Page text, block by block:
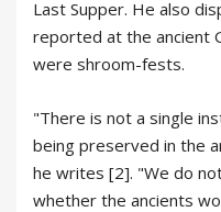
Last Supper. He also
reported at the ancient
were shroom-fests.
"There is not a single
being preserved in the
he writes [2]. "We do
whether the ancients